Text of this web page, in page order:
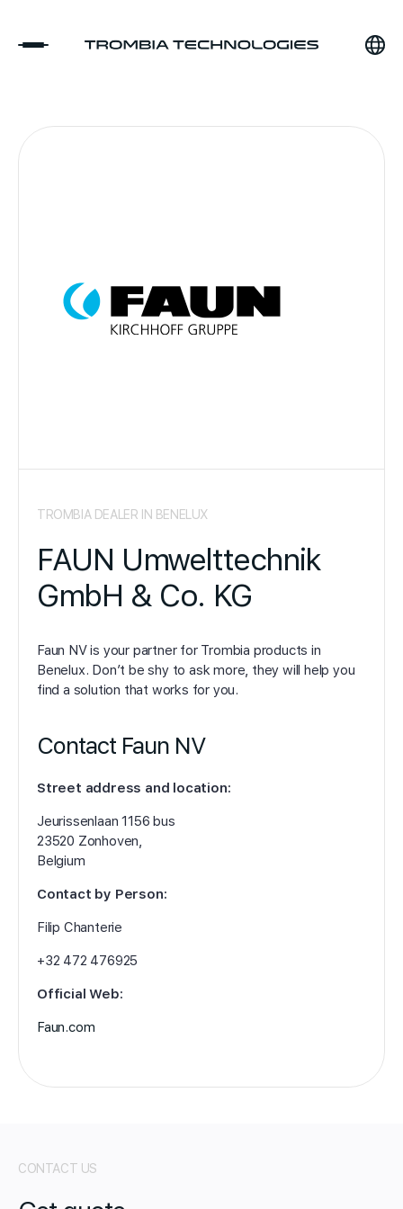
TROMBIA DEALER IN BENELUX
FAUN Umwelttechnik
GmbH & Co. KG
Faun NV is your partner for Trombia products in
Benelux. Don’t be shy to ask more, they will help you
find a solution that works for you.
Contact Faun NV
Street address and location:
Jeurissenlaan 1156 bus
23520 Zonhoven,
Belgium
Contact by Person:
Filip Chanterie
+32 472 476925
Official Web:
Faun.com
CONTACT US